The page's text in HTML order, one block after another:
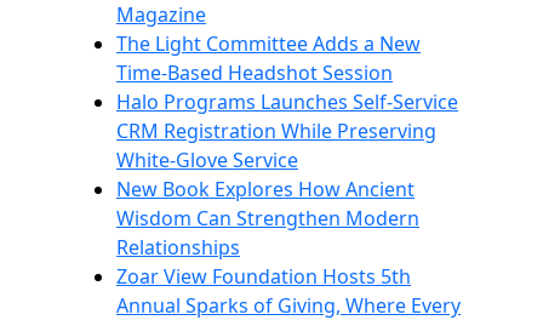
Magazine
The Light Committee Adds a New
Time-Based Headshot Session
Halo Programs Launches Self-Service
CRM Registration While Preserving
White-Glove Service
New Book Explores How Ancient
Wisdom Can Strengthen Modern
Relationships
Zoar View Foundation Hosts 5th
Annual Sparks of Giving, Where Every